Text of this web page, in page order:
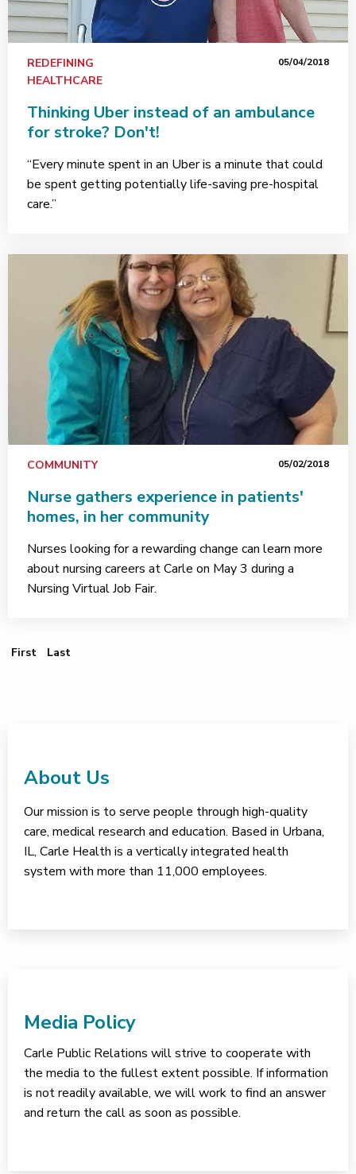
REDEFINING
HEALTHCARE
05/04/2018
Thinking Uber instead of an ambulance
for stroke? Don't!
“Every minute spent in an Uber is a minute that could
be spent getting potentially life-saving pre-hospital
care.”
COMMUNITY 05/02/2018
Nurse gathers experience in patients'
homes, in her community
Nurses looking for a rewarding change can learn more
about nursing careers at Carle on May 3 during a
Nursing Virtual Job Fair.
FirstFirst Page
LastLast Page
About Us
Our mission is to serve people through high-quality
care, medical research and education. Based in Urbana,
IL, Carle Health is a vertically integrated health
system with more than 11,000 employees.
Media Policy
Carle Public Relations will strive to cooperate with
the media to the fullest extent possible. If information
is not readily available, we will work to find an answer
and return the call as soon as possible.